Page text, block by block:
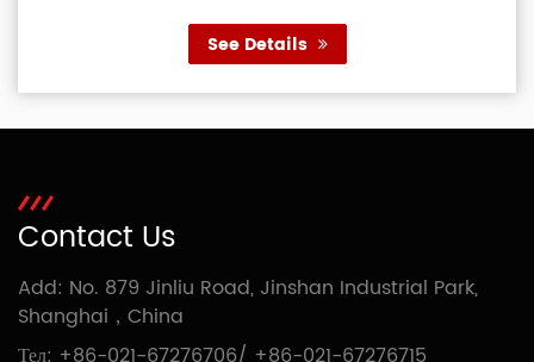
See Details
Contact Us
Add: No. 879 Jinliu Road, Jinshan Industrial Park,
Shanghai，China